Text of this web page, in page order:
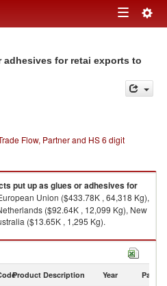
Toggle
for retai exports to
Flow, Partner and HS 6 digit
put up as glues or adhesives for
Union ($433.78K , 64,318 Kg),
($92.64K , 12,099 Kg), New
($13.65K , 1,295 Kg).
for retai imports by country in
Product Description Year Partner